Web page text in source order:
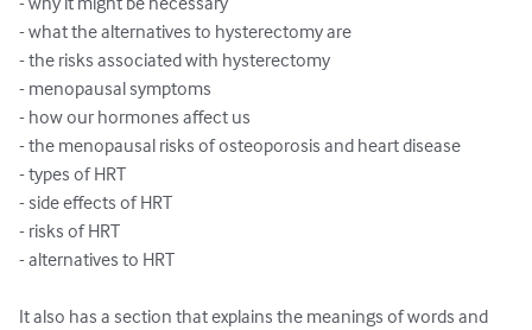
- what the alternatives to hysterectomy are
- the risks associated with hysterectomy
- menopausal symptoms
- how our hormones affect us
- the menopausal risks of osteoporosis and heart disease
- types of HRT
- side effects of HRT
- risks of HRT
- alternatives to HRT
It also has a section that explains the meanings of words and